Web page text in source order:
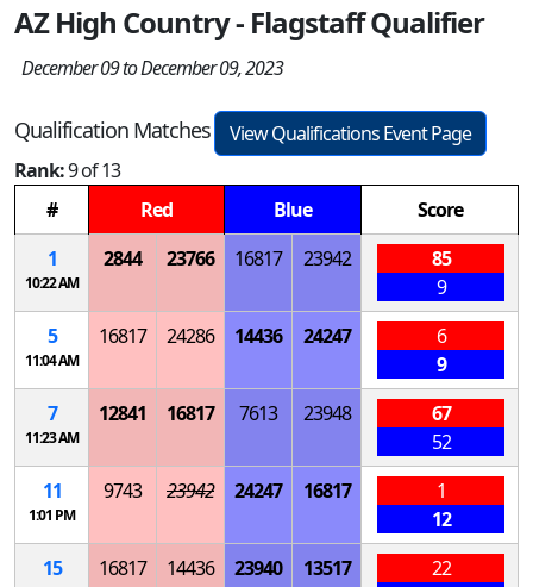
AZ High Country - Flagstaff Qualifier
December 09 to December 09, 2023
Qualification Matches
View Qualifications Event Page
Rank:9 of 13
#
Red Blue
Score
1
10:22 AM
2844 23766 16817 23942
85
9
5
11:04 AM
16817 24286 14436 24247
6
9
7
11:23 AM
12841 16817 7613 23948
67
52
11
1:01 PM
9743 23942 24247 16817
1
12
15
16817 14436 23940 13517
22